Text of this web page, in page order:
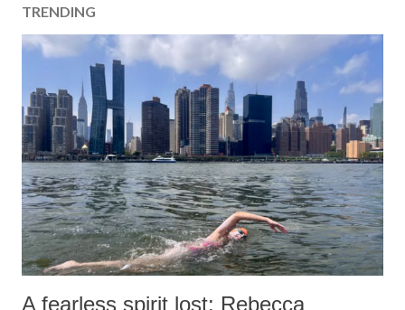
TRENDING
A fearless spirit lost: Rebecca